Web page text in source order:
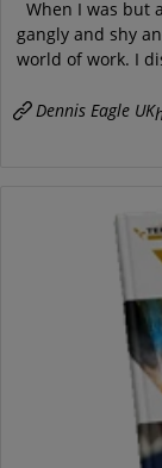
When I was but
gangly and shy
world of work. I
Dennis Eagle UK